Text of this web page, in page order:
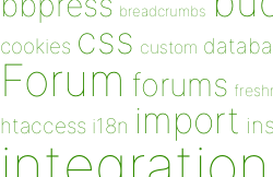
breadcrumbs
cookies css custom
Forum forums
htaccess i18n import